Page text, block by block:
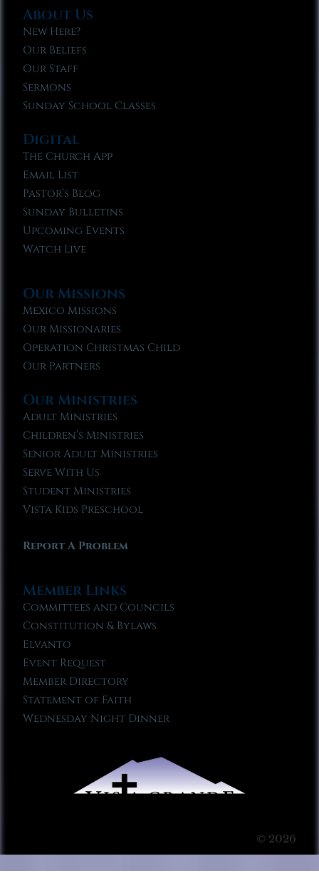
About Us
New Here?
Our Beliefs
Our Staff
Sermons
Sunday School Classes
Digital
The Church App
Email List
Pastor’s Blog
Sunday Bulletins
Upcoming Events
Watch Live
Our Missions
Mexico Missions
Our Missionaries
Operation Christmas Child
Our Partners
Our Ministries
Adult Ministries
Children’s Ministries
Senior Adult Ministries
Serve With Us
Student Ministries
Vista Kids Preschool
Report A Problem
Member Links
Committees and Councils
Constitution & Bylaws
Elvanto
Event Request
Member Directory
Statement of Faith
Wednesday Night Dinner
© 2026